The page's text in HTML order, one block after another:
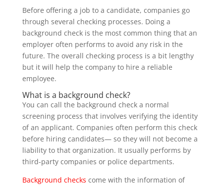
Before offering a job to a candidate, companies go
through several checking processes. Doing a
background check is the most common thing that an
employer often performs to avoid any risk in the
future. The overall checking process is a bit lengthy
but it will help the company to hire a reliable
employee.
What is a background check?
You can call the background check a normal
screening process that involves verifying the identity
of an applicant. Companies often perform this check
before hiring candidates— so they will not become a
liability to that organization. It usually performs by
third-party companies or police departments.
Background checks come with the information of